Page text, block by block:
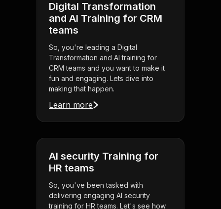
Digital Transformation
and AI Training for CRM
teams
So, you're leading a Digital
Transformation and AI training for
CRM teams and you want to make it
fun and engaging. Lets dive into
making that happen.
Learn more
AI security Training for
HR teams
So, you've been tasked with
delivering engaging AI security
training for HR teams. Let's see how